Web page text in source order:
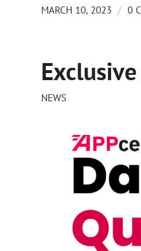
MARCH 10, 2023 / 0
NEWS